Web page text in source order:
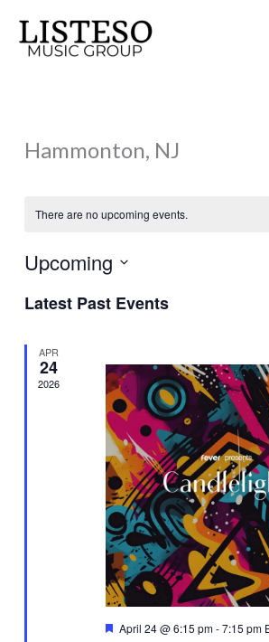
content
Hammonton, NJ
There are no upcoming events.
Upcoming
date.
Latest Past Events
APR
24
2026
Featured
April 24 @ 6:15 pm-7:15 pm